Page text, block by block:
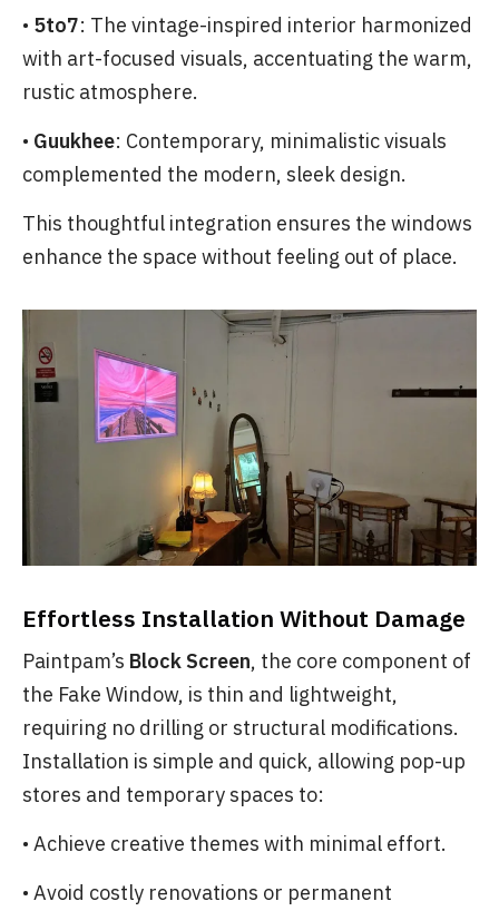
• 5to7: The vintage-inspired interior harmonized
with art-focused visuals, accentuating the warm,
rustic atmosphere.
• Guukhee: Contemporary, minimalistic visuals
complemented the modern, sleek design.
This thoughtful integration ensures the windows
enhance the space without feeling out of place.
Effortless Installation Without Damage
Paintpam’s Block Screen, the core component of
the Fake Window, is thin and lightweight,
requiring no drilling or structural modifications.
Installation is simple and quick, allowing pop-up
stores and temporary spaces to:
• Achieve creative themes with minimal effort.
• Avoid costly renovations or permanent